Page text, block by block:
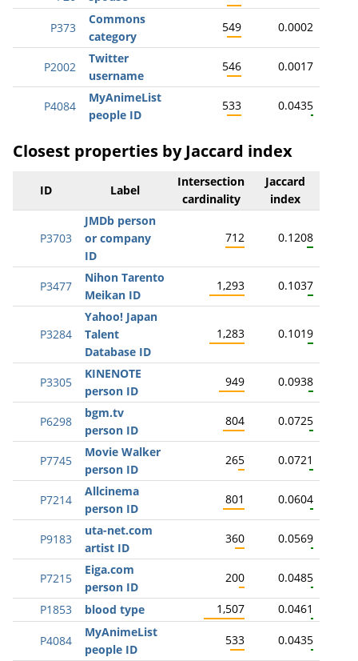
P373
Commons
category
549 0.0002
P2002
Twitter
username
546 0.0017
P4084
MyAnimeList
people ID
533 0.0435
Closest properties by Jaccard index
ID Label
Intersection
cardinality
Jaccard
index
P3703
JMDb person
or company
ID
712 0.1208
P3477
Nihon Tarento
Meikan ID
1,293 0.1037
P3284
Yahoo! Japan
Talent
Database ID
1,283 0.1019
P3305
KINENOTE
person ID
949 0.0938
P6298
bgm.tv
person ID
804 0.0725
P7745
Movie Walker
person ID
265 0.0721
P7214
Allcinema
person ID
801 0.0604
P9183
uta-net.com
artist ID
360 0.0569
P7215
Eiga.com
person ID
200 0.0485
P1853 blood type 1,507 0.0461
P4084
MyAnimeList
people ID
533 0.0435